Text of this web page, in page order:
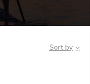
Sort by